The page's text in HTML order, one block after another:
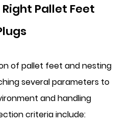
Pallet Feet
of pallet feet and nesting
several parameters to
and handling
criteria include: